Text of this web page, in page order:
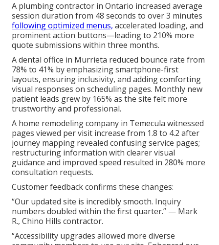
A plumbing contractor in Ontario increased average
session duration from 48 seconds to over 3 minutes
following optimized menus, accelerated loading, and
prominent action buttons—leading to 210% more
quote submissions within three months.
A dental office in Murrieta reduced bounce rate from
78% to 41% by emphasizing smartphone-first
layouts, ensuring inclusivity, and adding comforting
visual responses on scheduling pages. Monthly new
patient leads grew by 165% as the site felt more
trustworthy and professional.
A home remodeling company in Temecula witnessed
pages viewed per visit increase from 1.8 to 4.2 after
journey mapping revealed confusing service pages;
restructuring information with clearer visual
guidance and improved speed resulted in 280% more
consultation requests.
Customer feedback confirms these changes:
“Our updated site is incredibly smooth. Inquiry
numbers doubled within the first quarter.” — Mark
R., Chino Hills contractor.
“Accessibility upgrades allowed more diverse